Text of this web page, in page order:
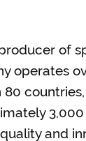
of
operates
80
and